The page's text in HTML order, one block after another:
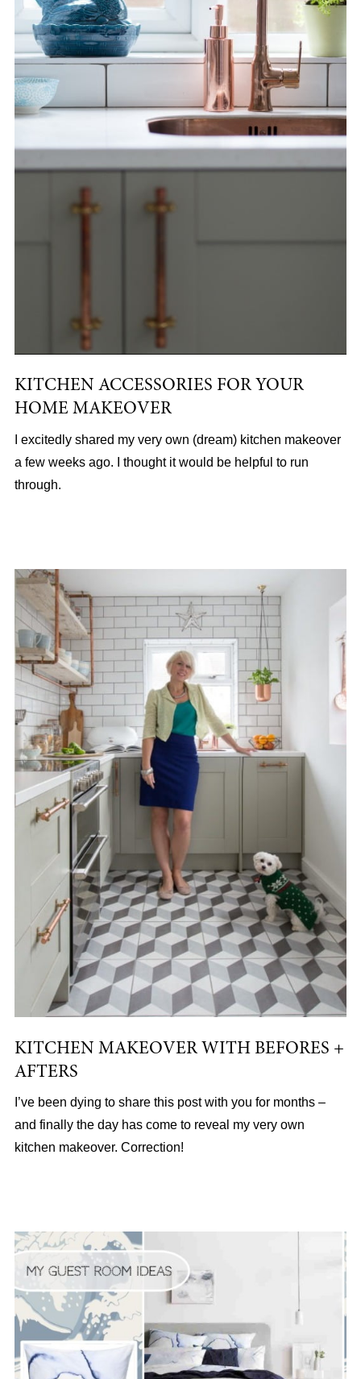
KITCHEN ACCESSORIES FOR YOUR
HOME MAKEOVER
I excitedly shared my very own (dream) kitchen makeover
a few weeks ago. I thought it would be helpful to run
through.
KITCHEN MAKEOVER WITH BEFORES +
AFTERS
I’ve been dying to share this post with you for months –
and finally the day has come to reveal my very own
kitchen makeover. Correction!